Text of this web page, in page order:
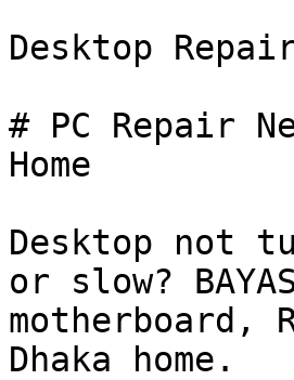
Desktop
# PC Repair
Home
Desktop not
or slow?
motherboard,
Dhaka home.